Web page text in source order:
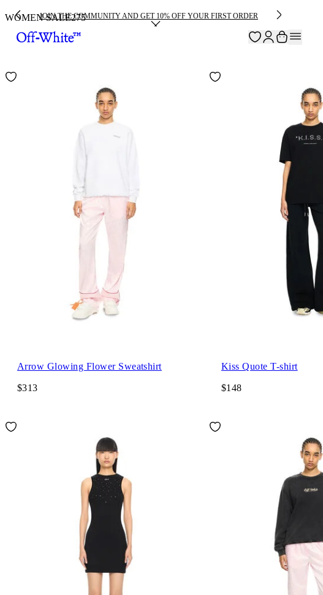
JOIN THE COMMUNITY AND GET 10% OFF YOUR FIRST ORDER
WOMEN SALE275
Arrow Glowing Flower Sweatshirt
$313
Kiss Quote T-shirt
$148